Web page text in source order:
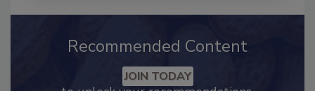
Recommended Content